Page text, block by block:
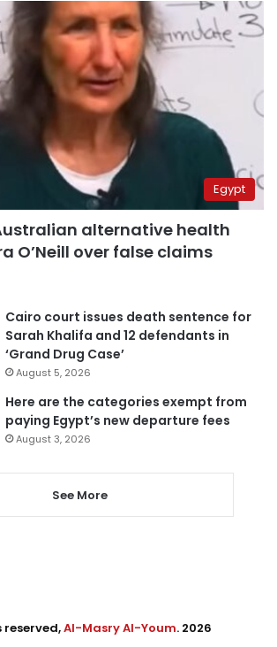
Egypt
alternative health
O’Neill over false claims
Cairo court issues death sentence for
Sarah Khalifa and 12 defendants in
‘Grand Drug Case’
August 5, 2026
Here are the categories exempt from
paying Egypt’s new departure fees
August 3, 2026
See More
Al-Masry Al-Youm. 2026